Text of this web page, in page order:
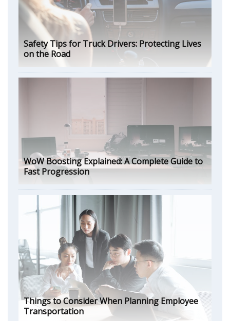
Safety Tips for Truck Drivers: Protecting Lives
on the Road
WoW Boosting Explained: A Complete Guide to
Fast Progression
Things to Consider When Planning Employee
Transportation